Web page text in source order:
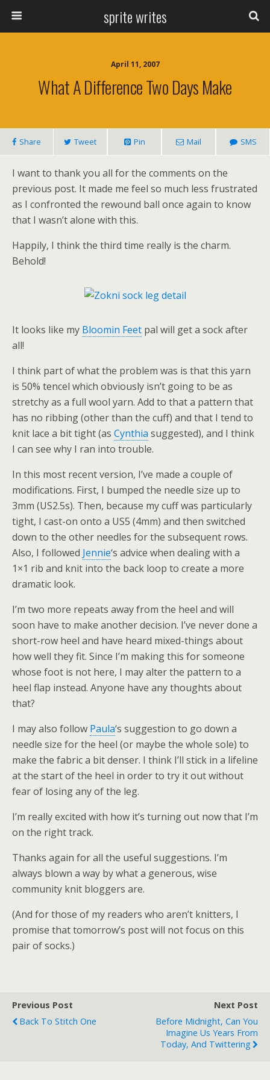
sprite writes
April 11, 2007
What A Difference Two Days Make
Share Tweet Pin Mail SMS
I want to thank you all for the comments on the
previous post. It made me feel so much less frustrated
as I confronted the rewound ball once again to know
that I wasn’t alone with this.
Happily, I think the third time really is the charm.
Behold!
It looks like my Bloomin Feet pal will get a sock after
all!
I think part of what the problem was is that this yarn
is 50% tencel which obviously isn’t going to be as
stretchy as a full wool yarn. Add to that a pattern that
has no ribbing (other than the cuff) and that I tend to
knit lace a bit tight (as Cynthia suggested), and I think
I can see why I ran into trouble.
In this most recent version, I’ve made a couple of
modifications. First, I bumped the needle size up to
3mm (US2.5s). Then, because my cuff was particularly
tight, I cast-on onto a US5 (4mm) and then switched
down to the other needles for the subsequent rows.
Also, I followed Jennie‘s advice when dealing with a
1×1 rib and knit into the back loop to create a more
dramatic look.
I’m two more repeats away from the heel and will
soon have to make another decision. I’ve never done a
short-row heel and have heard mixed-things about
how well they fit. Since I’m making this for someone
whose foot is not here, I may alter the pattern to a
heel flap instead. Anyone have any thoughts about
that?
I may also follow Paula‘s suggestion to go down a
needle size for the heel (or maybe the whole sole) to
make the fabric a bit denser. I think I’ll stick in a lifeline
at the start of the heel in order to try it out without
fear of losing any of the leg.
I’m really excited with how it’s turning out now that I’m
on the right track.
Thanks again for all the useful suggestions. I’m
always blown a way by what a generous, wise
community knit bloggers are.
(And for those of my readers who aren’t knitters, I
promise that tomorrow’s post will not focus on this
pair of socks.)
Previous Post
Back To Stitch One
Next Post
Before Midnight, Can You
Imagine Us Years From
Today, And Twittering